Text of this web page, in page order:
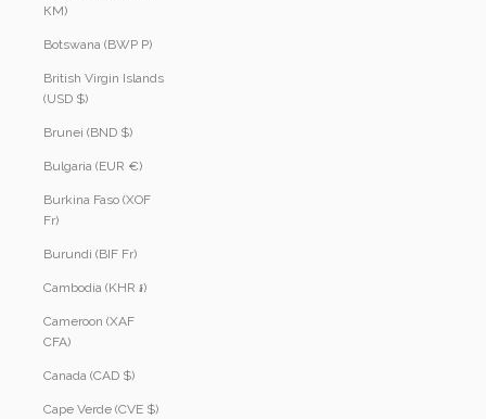
КМ)
Botswana (BWP P)
British Virgin Islands
(USD $)
Brunei (BND $)
Bulgaria (EUR €)
Burkina Faso (XOF
Fr)
Burundi (BIF Fr)
Cambodia (KHR ៛)
Cameroon (XAF
CFA)
Canada (CAD $)
Cape Verde (CVE $)